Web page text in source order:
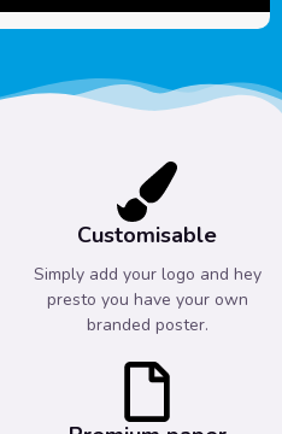
Customisable
Simply add your logo and hey
presto you have your own
branded poster.